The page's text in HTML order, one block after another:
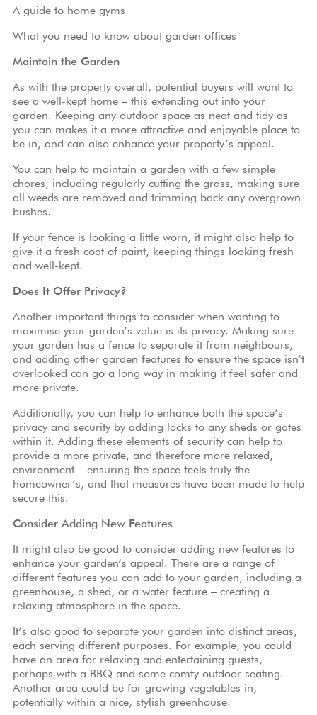
A guide to home gyms
What you need to know about garden offices
Maintain the Garden
As with the property overall, potential buyers will want to
see a well-kept home – this extending out into your
garden. Keeping any outdoor space as neat and tidy as
you can makes it a more attractive and enjoyable place to
be in, and can also enhance your property’s appeal.
You can help to maintain a garden with a few simple
chores, including regularly cutting the grass, making sure
all weeds are removed and trimming back any overgrown
bushes.
If your fence is looking a little worn, it might also help to
give it a fresh coat of paint, keeping things looking fresh
and well-kept.
Does It Offer Privacy?
Another important things to consider when wanting to
maximise your garden’s value is its privacy. Making sure
your garden has a fence to separate it from neighbours,
and adding other garden features to ensure the space isn’t
overlooked can go a long way in making it feel safer and
more private.
Additionally, you can help to enhance both the space’s
privacy and security by adding locks to any sheds or gates
within it. Adding these elements of security can help to
provide a more private, and therefore more relaxed,
environment – ensuring the space feels truly the
homeowner’s, and that measures have been made to help
secure this.
Consider Adding New Features
It might also be good to consider adding new features to
enhance your garden’s appeal. There are a range of
different features you can add to your garden, including a
greenhouse, a shed, or a water feature – creating a
relaxing atmosphere in the space.
It’s also good to separate your garden into distinct areas,
each serving different purposes. For example, you could
have an area for relaxing and entertaining guests,
perhaps with a BBQ and some comfy outdoor seating.
Another area could be for growing vegetables in,
potentially within a nice, stylish greenhouse.